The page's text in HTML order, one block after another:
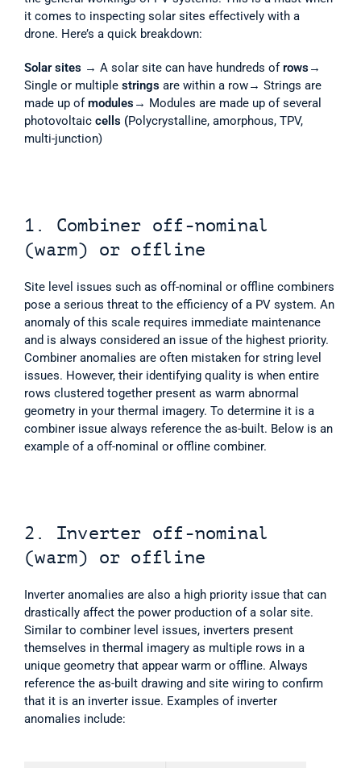
it comes to inspecting solar sites effectively with a
drone. Here’s a quick breakdown:
Solar sites → A solar site can have hundreds of rows →
Single or multiple strings are within a row→ Strings are
made up of modules → Modules are made up of several
photovoltaic cells (Polycrystalline, amorphous, TPV,
multi-junction)
1. Combiner off-nominal
(warm) or offline
Site level issues such as off-nominal or offline combiners
pose a serious threat to the efficiency of a PV system. An
anomaly of this scale requires immediate maintenance
and is always considered an issue of the highest priority.
Combiner anomalies are often mistaken for string level
issues. However, their identifying quality is when entire
rows clustered together present as warm abnormal
geometry in your thermal imagery. To determine it is a
combiner issue always reference the as-built. Below is an
example of a off-nominal or offline combiner.
2. Inverter off-nominal
(warm) or offline
Inverter anomalies are also a high priority issue that can
drastically affect the power production of a solar site.
Similar to combiner level issues, inverters present
themselves in thermal imagery as multiple rows in a
unique geometry that appear warm or offline. Always
reference the as-built drawing and site wiring to confirm
that it is an inverter issue. Examples of inverter
anomalies include: